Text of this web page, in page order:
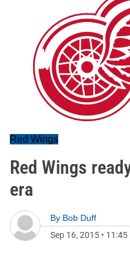
Red Wings
Red Wings
era
By Bob Duff
Sep 16, 2015 • 11:45